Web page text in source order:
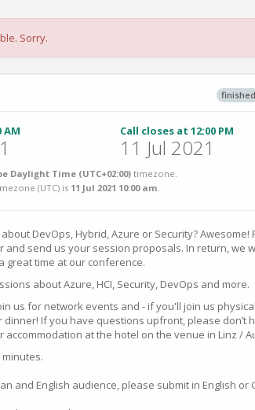
Sorry.
AM Call closes at 12:00 PM
11 Jul 2021
Daylight Time (UTC+02:00) timezone.
(UTC) is 11 Jul 2021 10:00 am.
DevOps, Hybrid, Azure or Security? Awesome!
and send us your session proposals. In return, we
great time at our conference.
about Azure, HCI, Security, DevOps and more.
us for network events and - if you'll join us
dinner! If you have questions upfront, please don’t
accommodation at the hotel on the venue in Linz /
and English audience, please submit in English or